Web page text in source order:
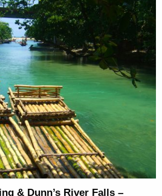
& Dunn’s River Falls –